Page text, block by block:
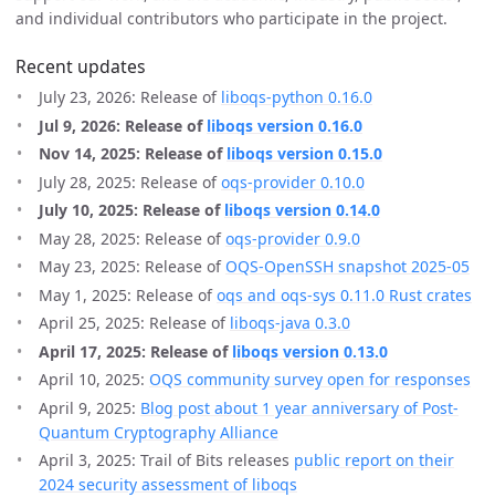
and individual contributors who participate in the project.
Recent updates
July 23, 2026: Release of liboqs-python 0.16.0
Jul 9, 2026: Release of liboqs version 0.16.0
Nov 14, 2025: Release of liboqs version 0.15.0
July 28, 2025: Release ofoqs-provider 0.10.0
July 10, 2025: Release of liboqs version 0.14.0
May 28, 2025: Release ofoqs-provider 0.9.0
May 23, 2025: Release of OQS-OpenSSH snapshot 2025-05
May 1, 2025: Release ofoqs and oqs-sys 0.11.0 Rust crates
April 25, 2025: Release of liboqs-java 0.3.0
April 17, 2025: Release of liboqs version 0.13.0
April 10, 2025: OQS community survey open for responses
April 9, 2025: Blog post about 1 year anniversary of Post-
Quantum Cryptography Alliance
April 3, 2025: Trail of Bits releases public report on their
2024 security assessment of liboqs